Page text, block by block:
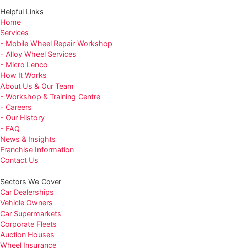
Helpful Links
Home
Services
- Mobile Wheel Repair Workshop
- Alloy Wheel Services
- Micro Lenco
How It Works
About Us & Our Team
- Workshop & Training Centre
- Careers
- Our History
- FAQ
News & Insights
Franchise Information
Contact Us
Sectors We Cover
Car Dealerships
Vehicle Owners
Car Supermarkets
Corporate Fleets
Auction Houses
Wheel Insurance